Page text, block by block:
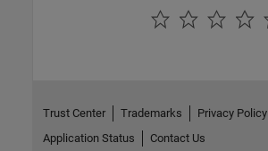
Trust Center Trademarks Privacy Policy
Application Status
Contact Us